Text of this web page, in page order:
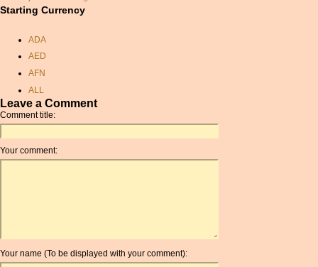
currancy calculator
rate
zar and currency
swiss currency
exchange rate euro sterling
cuban convertible peso
turkish currency
rate exchange
us dollar pound sterling
conversion
Starting Currency
ADA
AED
AFN
ALL
AMD
ANC
ANG
AOA
AUR
AWG
Leave a Comment
Comment title:
Your comment:
Your name (To be displayed with your comment):